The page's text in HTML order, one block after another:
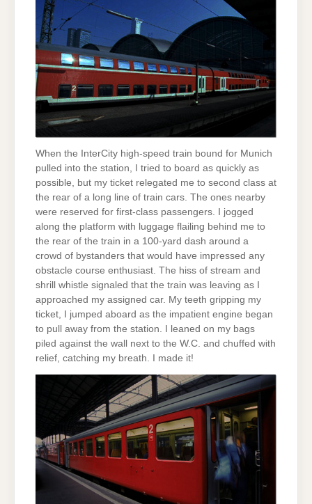
When the InterCity high-speed train bound for Munich
pulled into the station, I tried to board as quickly as
possible, but my ticket relegated me to second class at
the rear of a long line of train cars. The ones nearby
were reserved for first-class passengers. I jogged
along the platform with luggage flailing behind me to
the rear of the train in a 100-yard dash around a
crowd of bystanders that would have impressed any
obstacle course enthusiast. The hiss of stream and
shrill whistle signaled that the train was leaving as I
approached my assigned car. My teeth gripping my
ticket, I jumped aboard as the impatient engine began
to pull away from the station. I leaned on my bags
piled against the wall next to the W.C. and chuffed with
relief, catching my breath. I made it!